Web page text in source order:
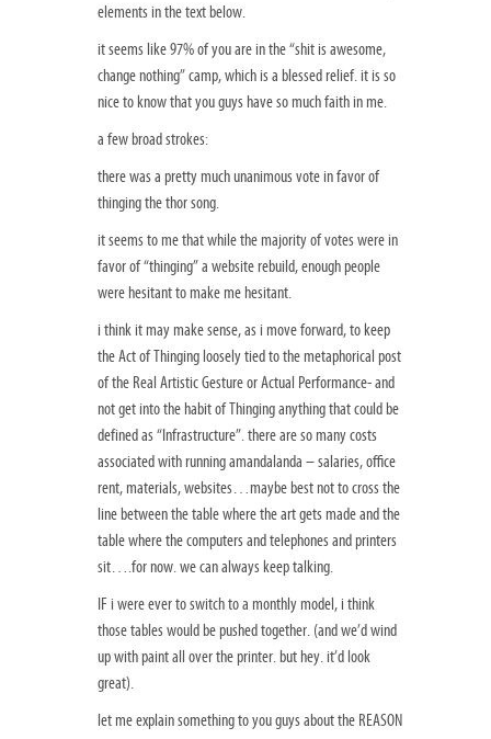
elements in the text below.
it seems like 97% of you are in the “shit is awesome,
change nothing” camp, which is a blessed relief. it is so
nice to know that you guys have so much faith in me.
a few broad strokes:
there was a pretty much unanimous vote in favor of
thinging the thor song.
it seems to me that while the majority of votes were in
favor of “thinging” a website rebuild, enough people
were hesitant to make me hesitant.
i think it may make sense, as i move forward, to keep
the Act of Thinging loosely tied to the metaphorical post
of the Real Artistic Gesture or Actual Performance- and
not get into the habit of Thinging anything that could be
defined as “Infrastructure”. there are so many costs
associated with running amandalanda – salaries, office
rent, materials, websites…maybe best not to cross the
line between the table where the art gets made and the
table where the computers and telephones and printers
sit….for now. we can always keep talking.
IF i were ever to switch to a monthly model, i think
those tables would be pushed together. (and we’d wind
up with paint all over the printer. but hey. it’d look
great).
let me explain something to you guys about the REASON